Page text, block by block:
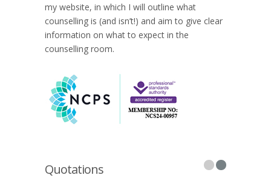
my website, in which I will outline what
counselling is (and isn’t!) and aim to give clear
information on what to expect in the
counselling room.
Quotations